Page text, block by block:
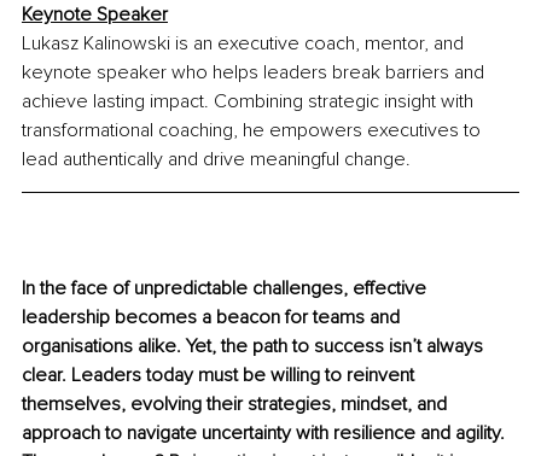
Keynote Speaker
Lukasz Kalinowski is an executive coach, mentor, and
keynote speaker who helps leaders break barriers and
achieve lasting impact. Combining strategic insight with
transformational coaching, he empowers executives to
lead authentically and drive meaningful change.
In the face of unpredictable challenges, effective
leadership becomes a beacon for teams and
organisations alike. Yet, the path to success isn’t always
clear. Leaders today must be willing to reinvent
themselves, evolving their strategies, mindset, and
approach to navigate uncertainty with resilience and agility.